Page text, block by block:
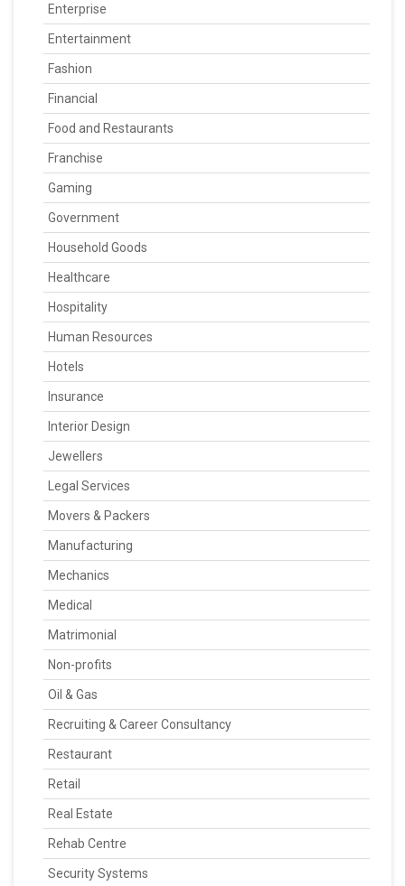
Enterprise
Entertainment
Fashion
Financial
Food and Restaurants
Franchise
Gaming
Government
Household Goods
Healthcare
Hospitality
Human Resources
Hotels
Insurance
Interior Design
Jewellers
Legal Services
Movers & Packers
Manufacturing
Mechanics
Medical
Matrimonial
Non-profits
Oil & Gas
Recruiting & Career Consultancy
Restaurant
Retail
Real Estate
Rehab Centre
Security Systems